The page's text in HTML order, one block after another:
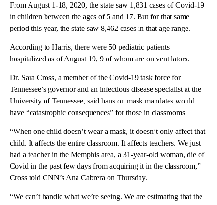
From August 1-18, 2020, the state saw 1,831 cases of Covid-19
in children between the ages of 5 and 17. But for that same
period this year, the state saw 8,462 cases in that age range.
According to Harris, there were 50 pediatric patients
hospitalized as of August 19, 9 of whom are on ventilators.
Dr. Sara Cross, a member of the Covid-19 task force for
Tennessee’s governor and an infectious disease specialist at the
University of Tennessee, said bans on mask mandates would
have “catastrophic consequences” for those in classrooms.
“When one child doesn’t wear a mask, it doesn’t only affect that
child. It affects the entire classroom. It affects teachers. We just
had a teacher in the Memphis area, a 31-year-old woman, die of
Covid in the past few days from acquiring it in the classroom,”
Cross told CNN’s Ana Cabrera on Thursday.
“We can’t handle what we’re seeing. We are estimating that the